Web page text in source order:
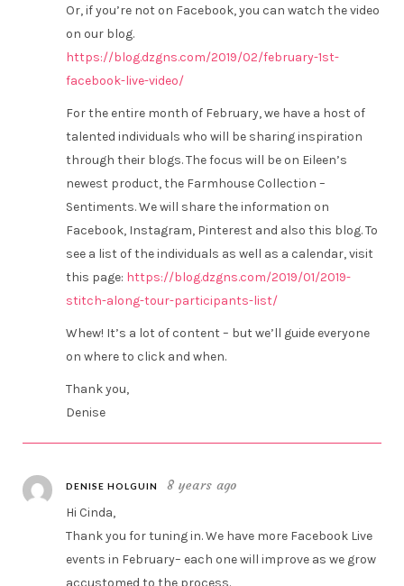
Or, if you’re not on Facebook, you can watch the video
on our blog.
https://blog.dzgns.com/2019/02/february-1st-
facebook-live-video/
For the entire month of February, we have a host of
talented individuals who will be sharing inspiration
through their blogs. The focus will be on Eileen’s
newest product, the Farmhouse Collection –
Sentiments. We will share the information on
Facebook, Instagram, Pinterest and also this blog. To
see a list of the individuals as well as a calendar, visit
this page: https://blog.dzgns.com/2019/01/2019-
stitch-along-tour-participants-list/
Whew! It’s a lot of content – but we’ll guide everyone
on where to click and when.
Thank you,
Denise
DENISE HOLGUIN 8 years ago
Hi Cinda,
Thank you for tuning in. We have more Facebook Live
events in February– each one will improve as we grow
accustomed to the process.